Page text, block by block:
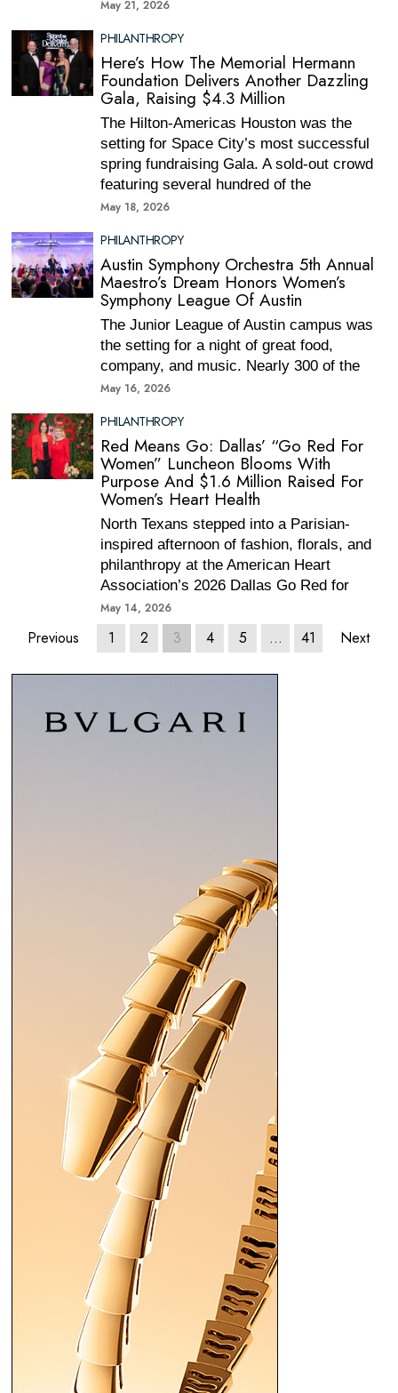
May 21, 2026
PHILANTHROPY
Here’s How The Memorial Hermann
Foundation Delivers Another Dazzling
Gala, Raising $4.3 Million
The Hilton-Americas Houston was the
setting for Space City’s most successful
spring fundraising Gala. A sold-out crowd
featuring several hundred of the
May 18, 2026
PHILANTHROPY
Austin Symphony Orchestra 5th Annual
Maestro’s Dream Honors Women’s
Symphony League Of Austin
The Junior League of Austin campus was
the setting for a night of great food,
company, and music. Nearly 300 of the
May 16, 2026
PHILANTHROPY
Red Means Go: Dallas’ “Go Red For
Women” Luncheon Blooms With
Purpose And $1.6 Million Raised For
Women’s Heart Health
North Texans stepped into a Parisian-
inspired afternoon of fashion, florals, and
philanthropy at the American Heart
Association’s 2026 Dallas Go Red for
May 14, 2026
Previous 1 2 3 4 5 … 41 Next